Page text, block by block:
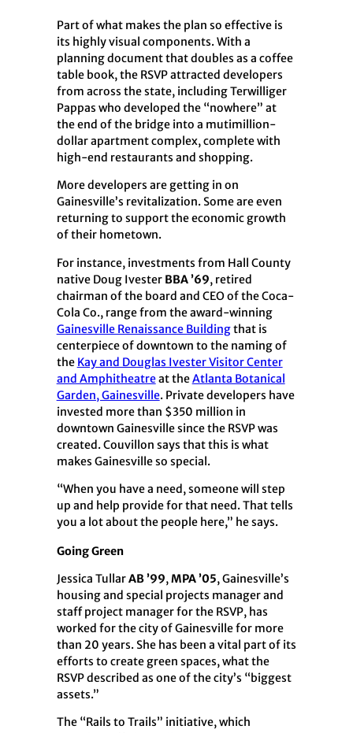
Part of what makes the plan so effective is
its highly visual components. With a
planning document that doubles as a coffee
table book, the RSVP attracted developers
from across the state, including Terwilliger
Pappas who developed the “nowhere” at
the end of the bridge into a mutimillion-
dollar apartment complex, complete with
high-end restaurants and shopping.
More developers are getting in on
Gainesville’s revitalization. Some are even
returning to support the economic growth
of their hometown.
For instance, investments from Hall County
native Doug Ivester BBA ’69, retired
chairman of the board and CEO of the Coca-
Cola Co., range from the award-winning
Gainesville Renaissance Buildingthat is
centerpiece of downtown to the naming of
the Kay and Douglas Ivester Visitor Center
and Amphitheatreat theAtlanta Botanical
Garden, Gainesville. Private developers have
invested more than $350 million in
downtown Gainesville since the RSVP was
created. Couvillon says that this is what
makes Gainesville so special.
“When you have a need, someone will step
up and help provide for that need. That tells
you a lot about the people here,” he says.
Going Green
Jessica TullarAB ’99,MPA ’05, Gainesville’s
housing and special projects manager and
staff project manager for the RSVP, has
worked for the city of Gainesville for more
than 20 years. She has been a vital part of its
efforts to create green spaces, what the
RSVP described as one of the city’s “biggest
assets.”
The “Rails to Trails” initiative, which